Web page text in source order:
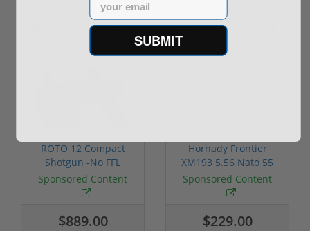
Sponsored
ROTO 12 Compact
Shotgun -No FFL
Required
Sponsored Content
$889.00
Hornady Frontier
XM193 5.56 Nato 55
Grain FMJ 3...
Sponsored Content
$229.00
SUBMIT